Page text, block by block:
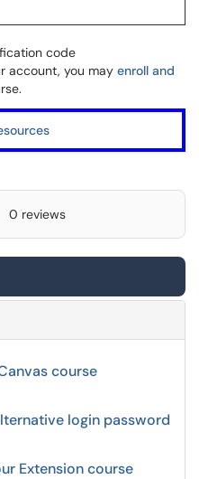
code
account, you may enroll and
0 reviews
course
login password
Extension course